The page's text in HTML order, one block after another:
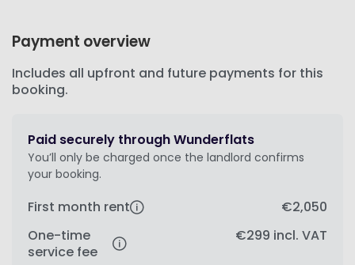
Payment overview
Includes all upfront and future payments for this
booking.
Paid securely through Wunderflats
You’ll only be charged once the landlord confirms
your booking.
First month rent
€2,050
One-time
service fee
€299 incl. VAT